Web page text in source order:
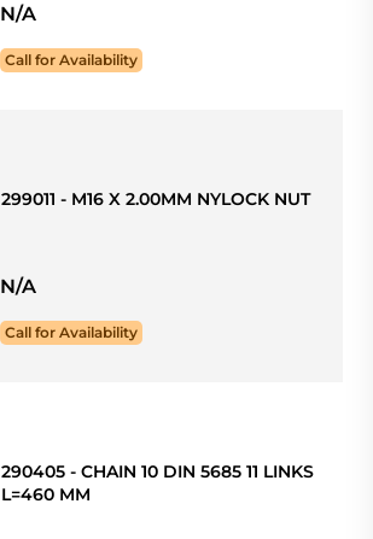
N/A
Call for Availability
299011 - M16 X 2.00MM NYLOCK NUT
N/A
Call for Availability
290405 - CHAIN 10 DIN 5685 11 LINKS
L=460 MM